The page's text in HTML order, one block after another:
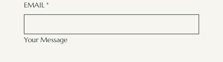
EMAIL *
Your Message